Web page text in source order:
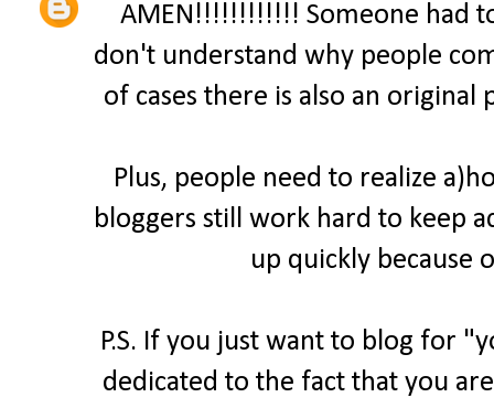
AMEN!!!!!!!!!!!! Someone had
don't understand why people
of cases there is also an original
Plus, people need to realize
bloggers still work hard to keep
up quickly because
P.S. If you just want to blog for
dedicated to the fact that you